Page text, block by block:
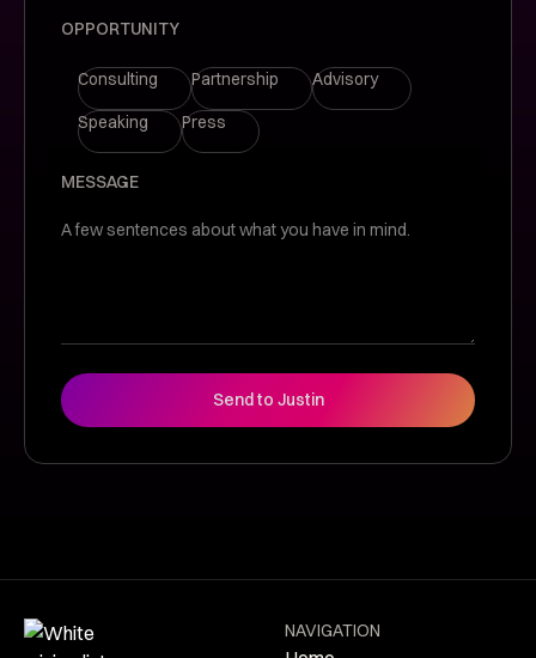
OPPORTUNITY
Consulting Partnership Advisory
Speaking Press
MESSAGE
NAVIGATION